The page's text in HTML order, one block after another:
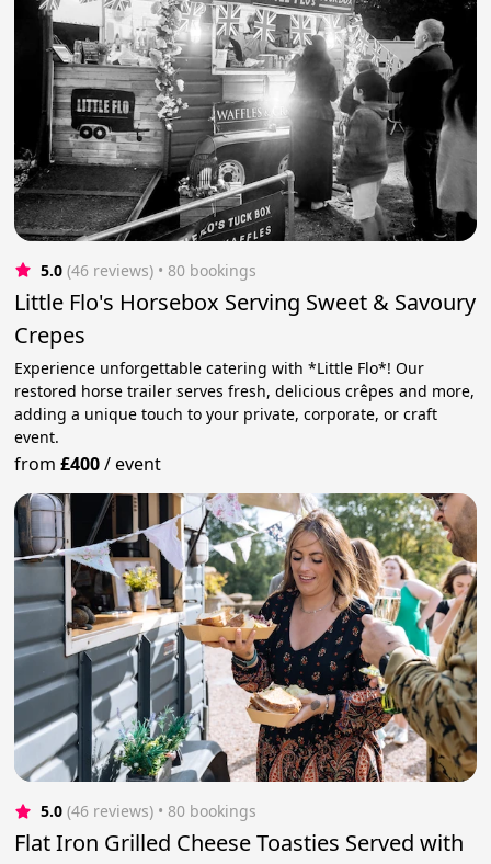
5.0 (46 reviews) • 80 bookings
Little Flo's Horsebox Serving Sweet & Savoury
Crepes
Experience unforgettable catering with *Little Flo*! Our
restored horse trailer serves fresh, delicious crêpes and more,
adding a unique touch to your private, corporate, or craft
event.
from£400/event
5.0 (46 reviews) • 80 bookings
Flat Iron Grilled Cheese Toasties Served with